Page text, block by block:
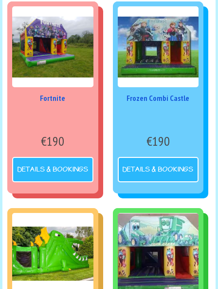
Fortnite
€190
DETAILS & BOOKINGS
Frozen Combi Castle
€190
DETAILS & BOOKINGS